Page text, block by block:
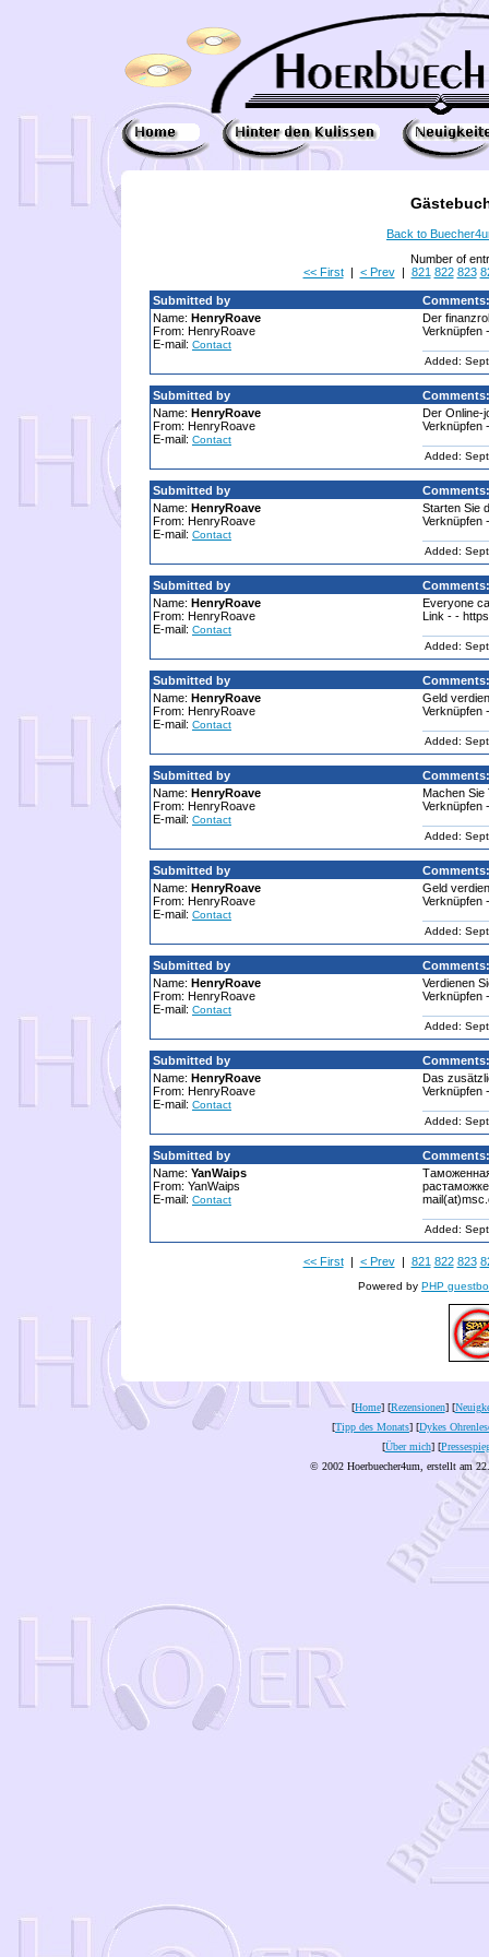
Back to
Number of
<< First| < Prev| 821 822 823
Submitted by
Comments:
Name: HenryRoave
From: HenryRoave
E-mail: Contact
Der
Verknüpfen
Added:
Submitted by
Comments:
Name: HenryRoave
From: HenryRoave
E-mail: Contact
Der Online-
Verknüpfen
Added:
Submitted by
Comments:
Name: HenryRoave
From: HenryRoave
E-mail: Contact
Starten Sie
Verknüpfen
Added:
Submitted by
Comments:
Name: HenryRoave
From: HenryRoave
E-mail: Contact
Everyone
Link - -
Added:
Submitted by
Comments:
Name: HenryRoave
From: HenryRoave
E-mail: Contact
Geld
Verknüpfen
Added:
Submitted by
Comments:
Name: HenryRoave
From: HenryRoave
E-mail: Contact
Machen Sie
Verknüpfen
Added:
Submitted by
Comments:
Name: HenryRoave
From: HenryRoave
E-mail: Contact
Geld
Verknüpfen
Added:
Submitted by
Comments:
Name: HenryRoave
From: HenryRoave
E-mail: Contact
Verdienen
Verknüpfen
Added:
Submitted by
Comments:
Name: HenryRoave
From: HenryRoave
E-mail: Contact
Das
Verknüpfen
Added:
Submitted by
Comments:
Name: YanWaips
From: YanWaips
E-mail: Contact
Added:
<< First| < Prev| 821 822 823
Powered by PHP
[Home] [Rezensionen] [
[Tipp des Monats] [Dykes
[Über mich] [
© 2002 Hoerbuecher4um, erstellt am